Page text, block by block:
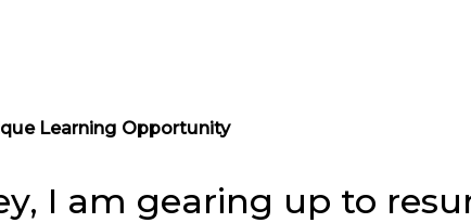
Learning Opportunity
I am gearing up to